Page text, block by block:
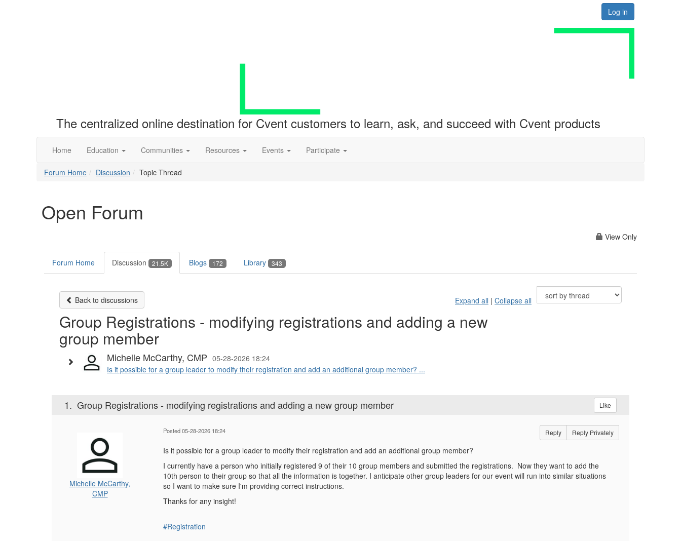
Log in
The centralized online destination for Cvent customers to learn, ask, and succeed with Cvent products
Home Education Communities Resources Events Participate
Forum Home Discussion Topic Thread
Open Forum
View Only
Forum Home Discussion 21.5K Blogs 172 Library 343
Back to discussions Expand all | Collapse all
Group Registrations - modifying registrations and adding a new
group member
Michelle McCarthy, CMP 05-28-2026 18:24
Is it possible for a group leader to modify their registration and add an additional group member? ...
1. Group Registrations - modifying registrations and adding a new group member Like
Michelle McCarthy,
CMP
Posted 05-28-2026 18:24 Reply Reply Privately
Is it possible for a group leader to modify their registration and add an additional group member?
I currently have a person who initially registered 9 of their 10 group members and submitted the registrations. Now they want to add the
10th person to their group so that all the information is together. I anticipate other group leaders for our event will run into similar situations
so I want to make sure I'm providing correct instructions.
Thanks for any insight!
#Registration